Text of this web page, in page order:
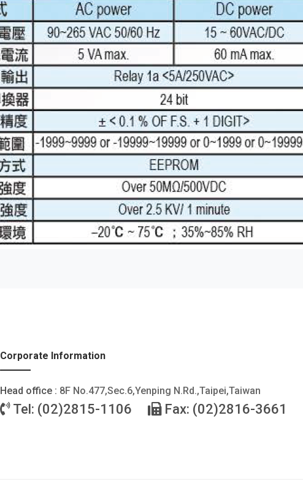
Corporate Information
Head office : 8F No.477,Sec.6,Yenping N.Rd.,Taipei,Taiwan
Tel: (02)2815-1106 Fax: (02)2816-3661